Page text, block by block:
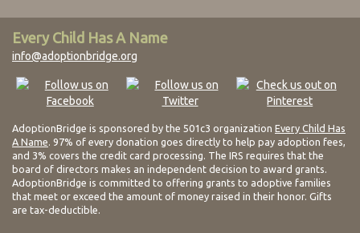
Every Child Has A Name
info@adoptionbridge.org
AdoptionBridge is sponsored by the 501c3 organization Every Child Has
A Name . 97% of every donation goes directly to help pay adoption fees,
and 3% covers the credit card processing. The IRS requires that the
board of directors makes an independent decision to award grants.
AdoptionBridge is committed to offering grants to adoptive families
that meet or exceed the amount of money raised in their honor. Gifts
are tax-deductible.